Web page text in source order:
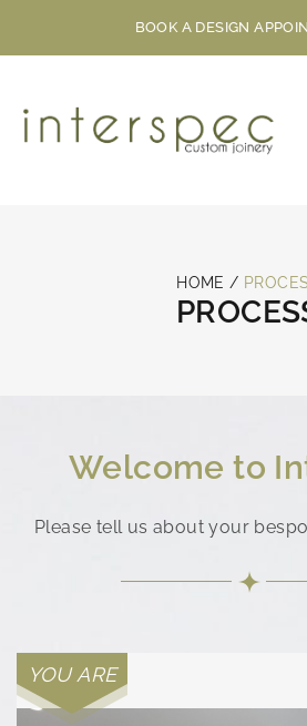
BOOK A DESIGN
HOME /
Welcome to
Please tell us about your
YOU ARE